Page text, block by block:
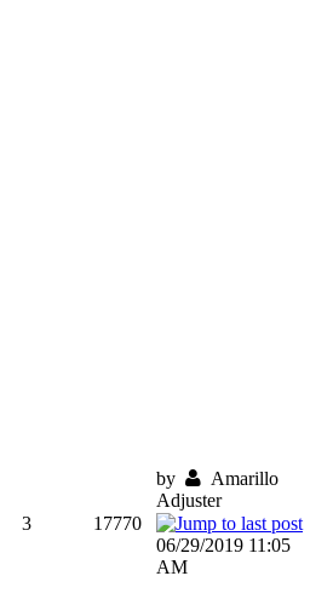
3 17770
by
Amarillo
Adjuster
06/29/2019 11:05
AM